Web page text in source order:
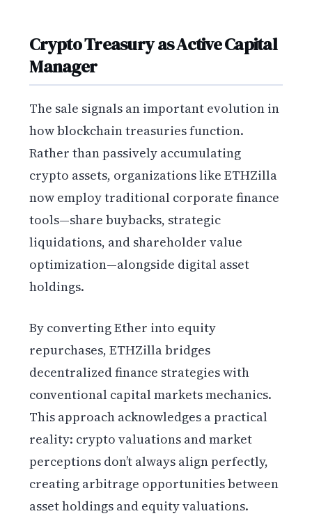
Crypto Treasury as Active Capital
Manager
The sale signals an important evolution in
how blockchain treasuries function.
Rather than passively accumulating
crypto assets, organizations like ETHZilla
now employ traditional corporate finance
tools—share buybacks, strategic
liquidations, and shareholder value
optimization—alongside digital asset
holdings.
By converting Ether into equity
repurchases, ETHZilla bridges
decentralized finance strategies with
conventional capital markets mechanics.
This approach acknowledges a practical
reality: crypto valuations and market
perceptions don’t always align perfectly,
creating arbitrage opportunities between
asset holdings and equity valuations.